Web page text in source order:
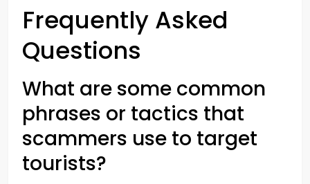
Frequently Asked
Questions
What are some common
phrases or tactics that
scammers use to target
tourists?